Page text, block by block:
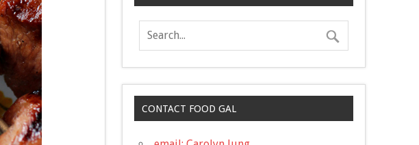
CONTACT FOOD GAL